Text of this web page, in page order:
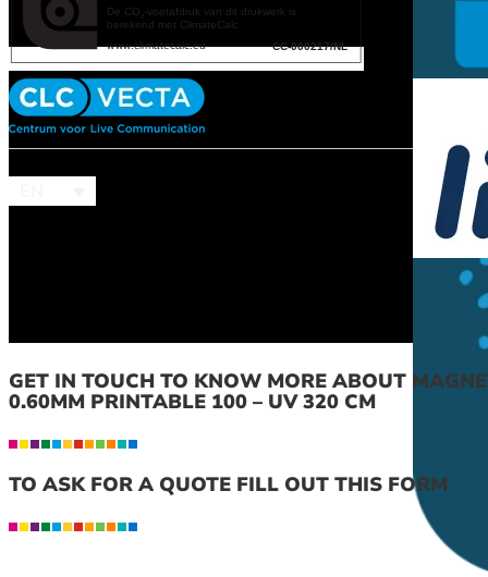
GET IN TOUCH TO KNOW MORE ABOUT
0.60MM PRINTABLE 100 – UV 320 CM
TO ASK FOR A QUOTE FILL OUT THIS FORM